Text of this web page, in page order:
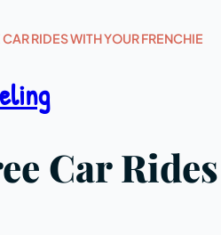
RIDES WITH YOUR FRENCHIE
Car Rides